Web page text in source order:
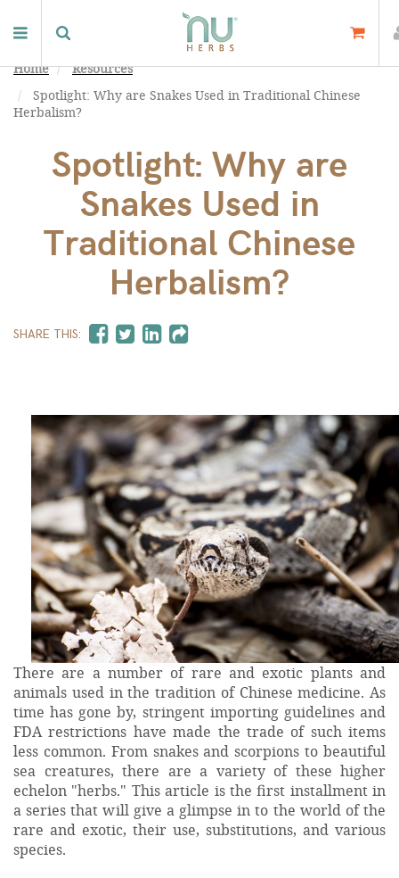
Home
Resources
Spotlight: Why are Snakes Used in Traditional Chinese
Herbalism?
Spotlight: Why are
Snakes Used in
Traditional Chinese
Herbalism?
SHARE THIS:
There are a number of rare and exotic plants and
animals used in the tradition of Chinese medicine. As
time has gone by, stringent importing guidelines and
FDA restrictions have made the trade of such items
less common. From snakes and scorpions to beautiful
sea creatures, there are a variety of these higher
echelon "herbs." This article is the first installment in
a series that will give a glimpse in to the world of the
rare and exotic, their use, substitutions, and various
species.